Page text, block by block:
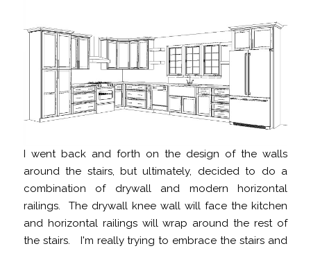
I went back and forth on the design of the walls
around the stairs, but ultimately, decided to do a
combination of drywall and modern horizontal
railings. The drywall knee wall will face the kitchen
and horizontal railings will wrap around the rest of
the stairs. I'm really trying to embrace the stairs and